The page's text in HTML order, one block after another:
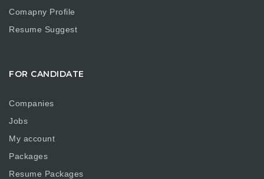
Comapny Profile
Resume Suggest
FOR CANDIDATE
Companies
Jobs
My account
Packages
Resume Packages